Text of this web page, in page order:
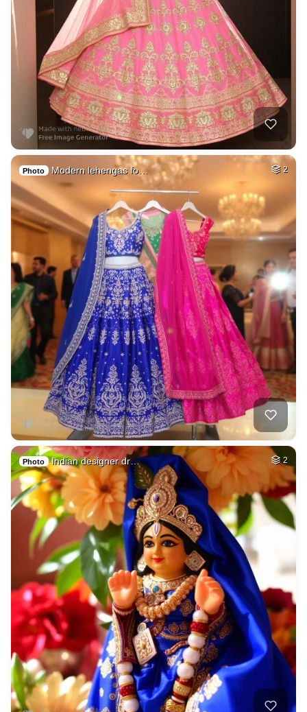
Photo Modern lehengas fo… 2
Photo Indian designer dr… 2